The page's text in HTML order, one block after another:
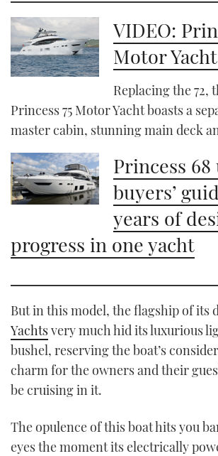
1
minute,
21
seconds
VIDEO:
Motor
Replacing the 72,
Princess 75 Motor Yacht boasts a
master cabin, stunning main deck
Princess
buyers’
years of
progress in one yacht
But in this model, the flagship of its
Yachtsvery much hid its luxurious
bushel, reserving the boat’s
charm for the owners and their
be cruising in it.
The opulence of this boat hits you
eyes the moment its electrically